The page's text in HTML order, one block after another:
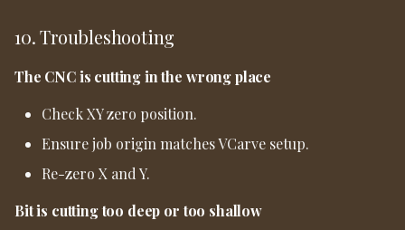
10. Troubleshooting
The CNC is cutting in the wrong place
Check XY zero position.
Ensure job origin matches VCarve setup.
Re-zero X and Y.
Bit is cutting too deep or too shallow